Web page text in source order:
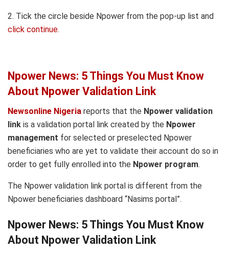
2. Tick the circle beside Npower from the pop-up list and
click continue.
Npower News: 5 Things You Must Know
About Npower Validation Link
Newsonline Nigeria reports that the Npower validation
link is a validation portal link created by the Npower
management for selected or preselected Npower
beneficiaries who are yet to validate their account do so in
order to get fully enrolled into the Npower program.
The Npower validation link portal is different from the
Npower beneficiaries dashboard “Nasims portal”.
Npower News: 5 Things You Must Know
About Npower Validation Link